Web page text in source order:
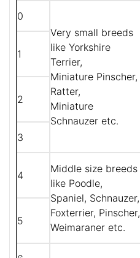
0
Very small breeds
like Yorkshire
Terrier,
Miniature Pinscher,
Ratter,
Miniature
Schnauzer etc.
1
2
3
4
Middle size breeds
like Poodle,
Spaniel, Schnauzer,
Foxterrier, Pinscher,
Weimaraner etc.
5